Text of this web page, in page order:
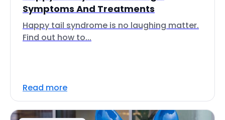
Symptoms And Treatments
Happy tail syndrome is no laughing matter.
Find out how to...
Read more